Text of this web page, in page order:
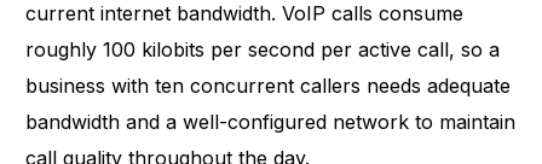
current internet bandwidth. VoIP calls consume
roughly 100 kilobits per second per active call, so a
business with ten concurrent callers needs adequate
bandwidth and a well-configured network to maintain
call quality throughout the day.